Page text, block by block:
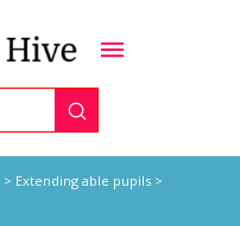
Submit
> Extending able pupils>